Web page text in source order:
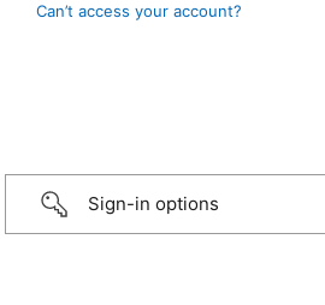
Can’t access your account?
Sign-in options